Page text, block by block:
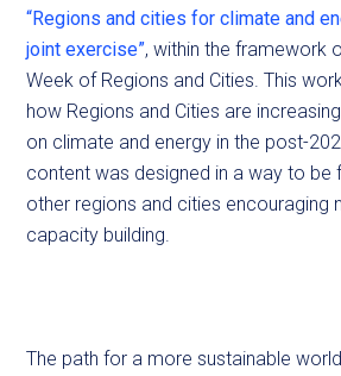
“Regions and cities for climate and
joint exercise”, within the framework
Week of Regions and Cities. This
how Regions and Cities are
on climate and energy in the post-
content was designed in a way to be
other regions and cities encouraging
capacity building.
The path for a more sustainable